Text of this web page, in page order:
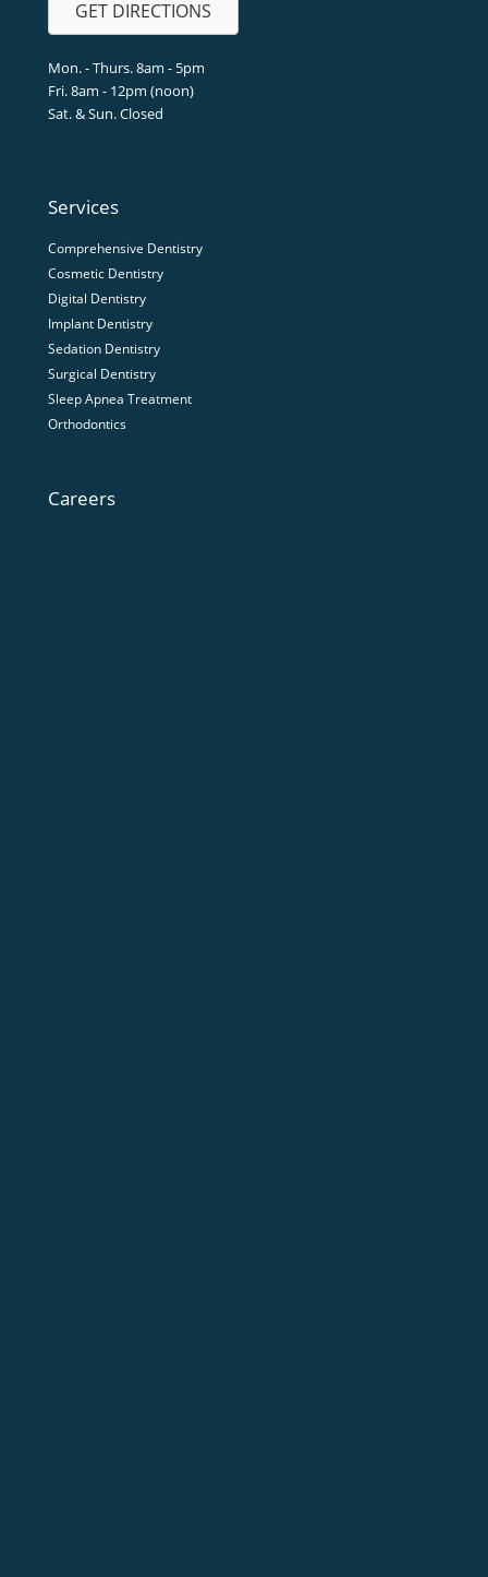
GET DIRECTIONS
Mon. - Thurs. 8am - 5pm
Fri. 8am - 12pm (noon)
Sat. & Sun. Closed
Services
Comprehensive Dentistry
Cosmetic Dentistry
Digital Dentistry
Implant Dentistry
Sedation Dentistry
Surgical Dentistry
Sleep Apnea Treatment
Orthodontics
Careers